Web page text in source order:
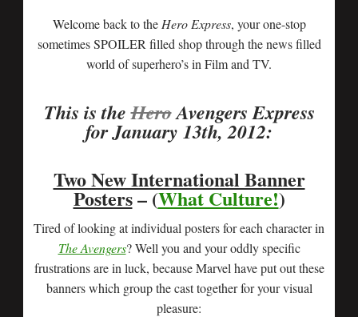
Welcome back to the Hero Express, your one-stop
sometimes SPOILER filled shop through the news filled
world of superhero’s in Film and TV.
This is theHeroAvengers Express
for January 13th, 2012:
Two New International Banner
Posters– (What Culture!)
Tired of looking at individual posters for each character in
The Avengers? Well you and your oddly specific
frustrations are in luck, because Marvel have put out these
banners which group the cast together for your visual
pleasure: